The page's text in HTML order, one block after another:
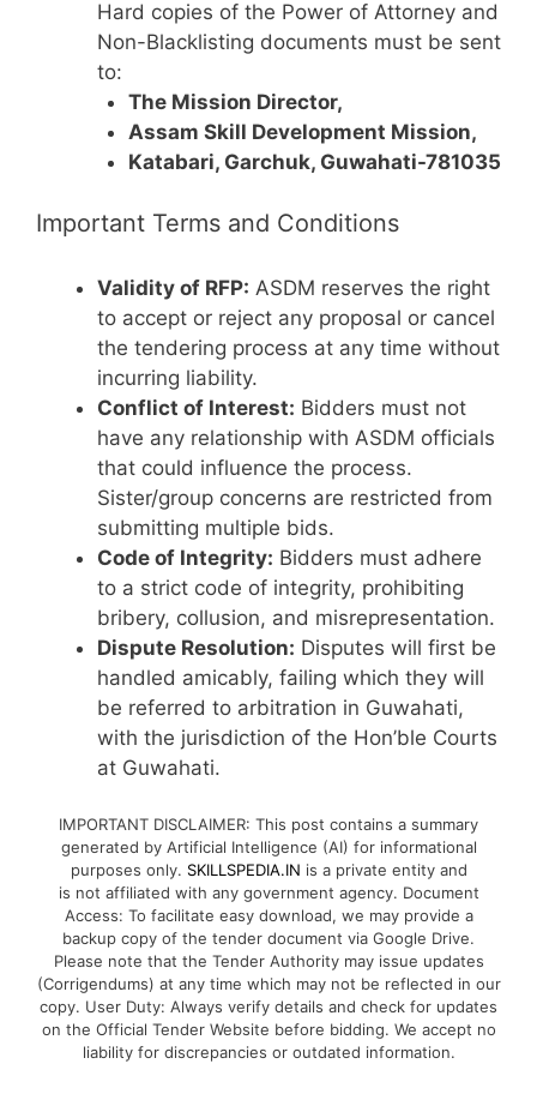
Hard copies of the Power of Attorney and
Non-Blacklisting documents must be sent
to:
The Mission Director,
Assam Skill Development Mission,
Katabari, Garchuk, Guwahati-781035
Important Terms and Conditions
Validity of RFP: ASDM reserves the right
to accept or reject any proposal or cancel
the tendering process at any time without
incurring liability.
Conflict of Interest: Bidders must not
have any relationship with ASDM officials
that could influence the process.
Sister/group concerns are restricted from
submitting multiple bids.
Code of Integrity: Bidders must adhere
to a strict code of integrity, prohibiting
bribery, collusion, and misrepresentation.
Dispute Resolution: Disputes will first be
handled amicably, failing which they will
be referred to arbitration in Guwahati,
with the jurisdiction of the Hon’ble Courts
at Guwahati.
IMPORTANT DISCLAIMER: This post contains a summary
generated by Artificial Intelligence (AI) for informational
purposes only. SKILLSPEDIA.IN is a private entity and
is not affiliated with any government agency. Document
Access: To facilitate easy download, we may provide a
backup copy of the tender document via Google Drive.
Please note that the Tender Authority may issue updates
(Corrigendums) at any time which may not be reflected in our
copy. User Duty: Always verify details and check for updates
on the Official Tender Website before bidding. We accept no
liability for discrepancies or outdated information.